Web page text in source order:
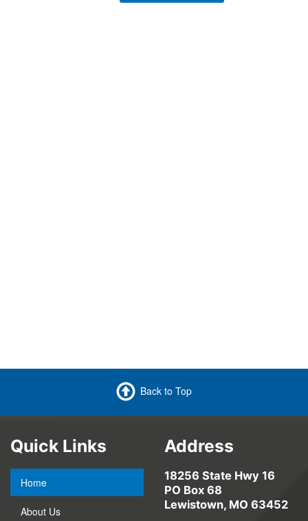
Back to Top
Quick Links
Home
About Us
Address
18256 State Hwy 16
PO Box 68
Lewistown, MO 63452